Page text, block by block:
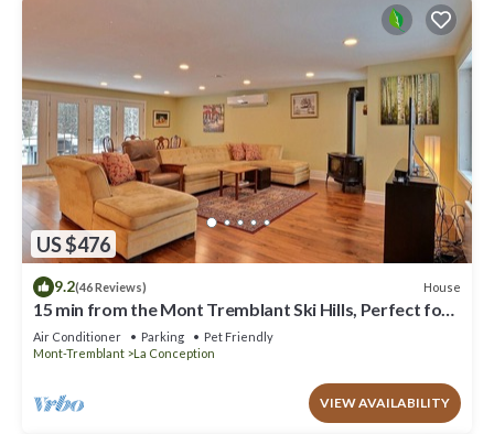
US $476
9.2(46 Reviews) House
15 min from the Mont Tremblant Ski Hills, Perfect for
Families and Friends !
Air Conditioner Parking
Pet Friendly
Mont-Tremblant
La Conception
VIEW AVAILABILITY